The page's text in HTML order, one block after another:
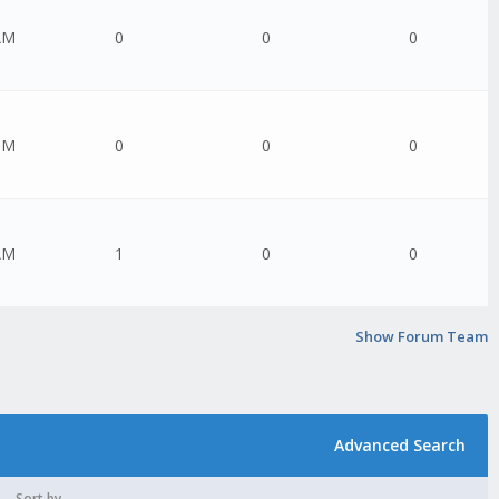
0 0 0
0 0 0
1 0 0
Show Forum Team
Advanced Search